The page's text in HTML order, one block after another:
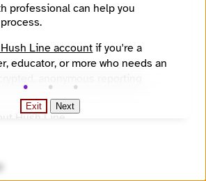
professional can help you
Line account if you're a
educator, or more who needs an
Hush Line.
Exit Next